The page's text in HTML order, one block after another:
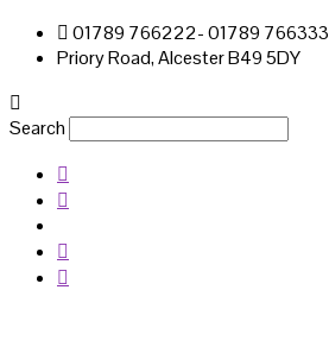
01789 766222- 01789 766333
Priory Road, Alcester B49 5DY
Search